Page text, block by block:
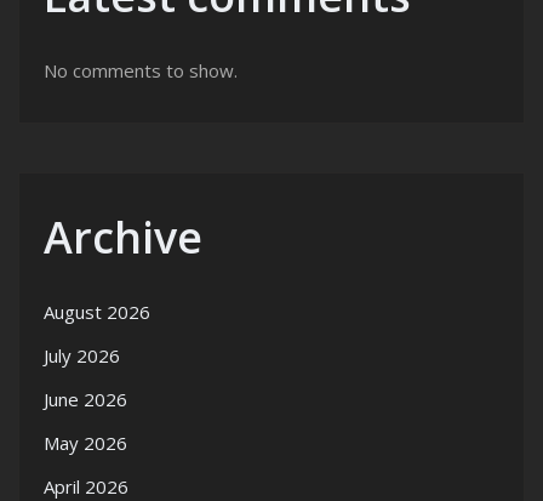
No comments to show.
Archive
August 2026
July 2026
June 2026
May 2026
April 2026